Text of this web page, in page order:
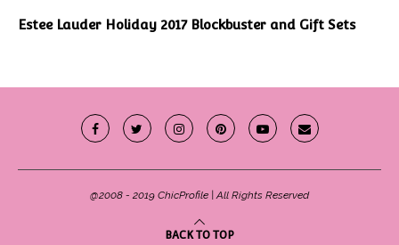
Estee Lauder Holiday 2017 Blockbuster and Gift Sets
@2008 - 2019 ChicProfile | All Rights Reserved
BACK TO TOP